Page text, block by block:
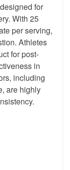
for
With 25
per serving,
Athletes
for post-
in
including
are highly